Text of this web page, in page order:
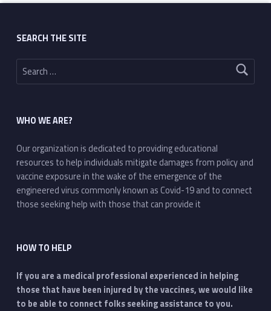
SEARCH THE SITE
Search for:
WHO WE ARE?
Our organization is dedicated to providing educational
resources to help individuals mitigate damages from policy and
vaccine exposure in the wake of the emergence of the
engineered virus commonly known as Covid-19 and to connect
those seeking help with those that can provide it
HOW TO HELP
If you are a medical professional experienced in helping
those that have been injured by the vaccines, we would like
to be able to connect folks seeking assistance to you.